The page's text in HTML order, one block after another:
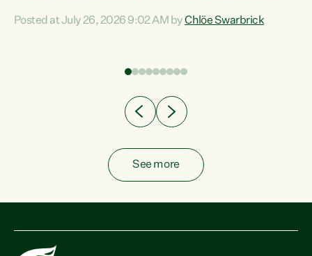
Experience overseas has seen these projects turn local
Posted at July 26, 2026 9:02 AM byChlöe Swarbrick
See more